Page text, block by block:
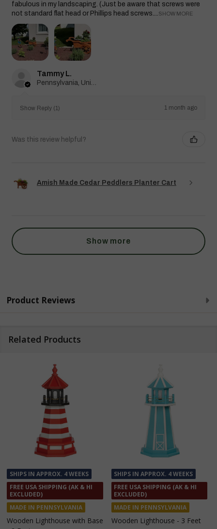
fabulous in my landscaping. (Just be aware that screws were
not standard flat head or Phillips head screws....SHOW MORE
Tammy L.
Pennsylvania, United States
Show Reply (1) 1 month ago
Was this review helpful?
Amish Made Cedar Peddlers Planter Cart
Show more
Product Reviews
Related Products
SHIPS IN APPROX. 4 WEEKS
FREE USA SHIPPING (AK & HI
EXCLUDED)
MADE IN PENNSYLVANIA
Wooden Lighthouse with Base
SHIPS IN APPROX. 4 WEEKS
FREE USA SHIPPING (AK & HI
EXCLUDED)
MADE IN PENNSYLVANIA
Wooden Lighthouse - 3 Feet